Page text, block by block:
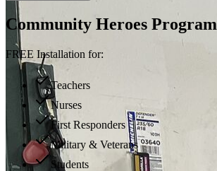
Community Heroes Program
FREE Installation for:
Teachers
Nurses
First Responders
Military & Veterans
Students